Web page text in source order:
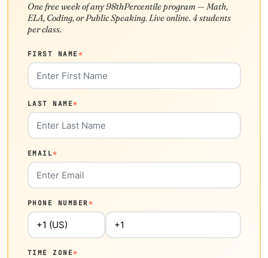
One free week of any 98thPercentile program — Math,
ELA, Coding, or Public Speaking. Live online. 4 students
per class.
FIRST NAME*
LAST NAME*
EMAIL*
PHONE NUMBER*
TIME ZONE*